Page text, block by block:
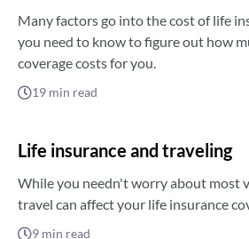
Many factors go into the cost of life
you need to know to figure out how
coverage costs for you.
19 min read
Life insurance and traveling
While you needn't worry about most
travel can affect your life insurance
9 min read